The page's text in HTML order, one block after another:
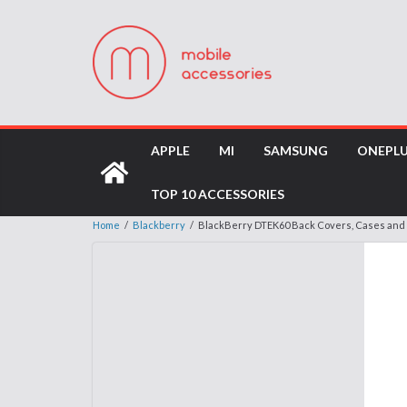
APPLE MI SAMSUNG
TOP 10 ACCESSORIES
Home / Blackberry / BlackBerry DTEK60 Back Covers, Cases